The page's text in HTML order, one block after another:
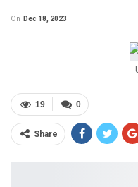
On Dec 18, 2023
0
19
Share